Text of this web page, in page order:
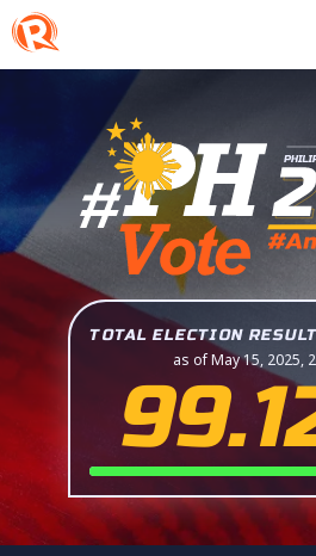
TOTAL ELECTION
as of May 15, 2025,